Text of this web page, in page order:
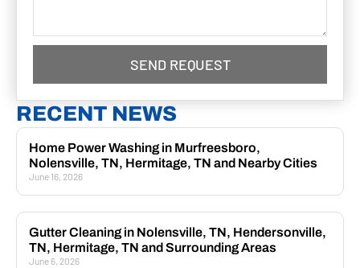
SEND REQUEST
RECENT NEWS
Home Power Washing in Murfreesboro,
Nolensville, TN, Hermitage, TN and Nearby Cities
June 16, 2026
Gutter Cleaning in Nolensville, TN, Hendersonville,
TN, Hermitage, TN and Surrounding Areas
June 6, 2026